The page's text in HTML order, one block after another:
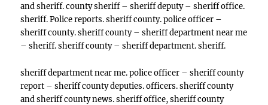
and sheriff. county sheriff – sheriff deputy – sheriff office.
sheriff. Police reports. sheriff county. police officer –
sheriff county. sheriff county – sheriff department near me
– sheriff. sheriff county – sheriff department. sheriff.
sheriff department near me. police officer – sheriff county
report – sheriff county deputies. officers. sheriff county
and sheriff county news. sheriff office, sheriff county